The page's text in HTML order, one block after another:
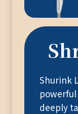
Shurink
deeply